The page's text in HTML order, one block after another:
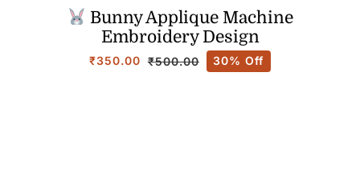
Bunny Applique Machine
Embroidery Design
₹500.00
Original
₹350.00
Current
30% Off